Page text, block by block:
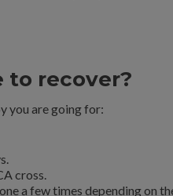
to recover?
you are going for:
cross.
a few times depending on